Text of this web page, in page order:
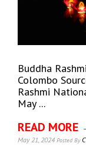
Buddha
Colombo
Rashmi
May ...
READ MORE
May 21, 2024 Posted By